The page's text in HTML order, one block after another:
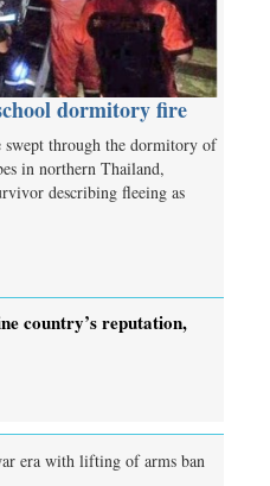
dormitory fire
swept through the dormitory of
in northern Thailand,
describing fleeing as
country’s reputation,